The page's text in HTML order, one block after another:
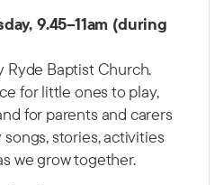
9.45–11am (during
Ryde Baptist Church.
for little ones to play,
for parents and carers
stories, activities
we grow together.